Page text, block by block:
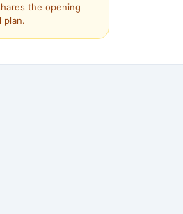
the opening
plan.